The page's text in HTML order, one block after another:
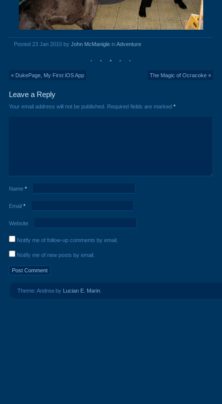
Posted 23 Jan 2010 by John McManigleinAdventure
« DukePage, My First iOS App The Magic of Ocracoke »
Leave a Reply
Your email address will not be published. Required fields are marked *
Name *
Email *
Website
Notify me of follow-up comments by email.
Notify me of new posts by email.
Theme: Andrea by Lucian E. Marin